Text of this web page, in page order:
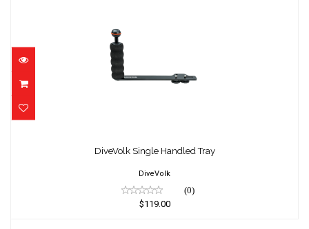
$119.00
DiveVolk Single Handled Tray
DiveVolk
(0)
$119.00